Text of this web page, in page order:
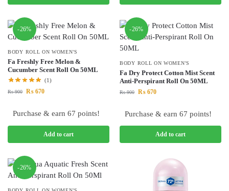
-26%
BODY ROLL ON WOMEN'S
Fa Freshly Free Melon &
Cucumber Scent Roll On 50ML
(1)
₨900 ₨ 670
Purchase & earn 67 points!
Add to cart
-26%
BODY ROLL ON WOMEN'S
Fa Dry Protect Cotton Mist Scent
Anti-Perspirant Roll On 50ML
₨900 ₨ 670
Purchase & earn 67 points!
Add to cart
-26%